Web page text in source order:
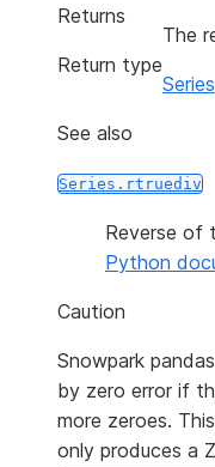
Returns
The
Return type
Series
See also
Series.rtruediv
Reverse of
Python
Caution
Snowpark
by zero error if
more zeroes.
only produces a